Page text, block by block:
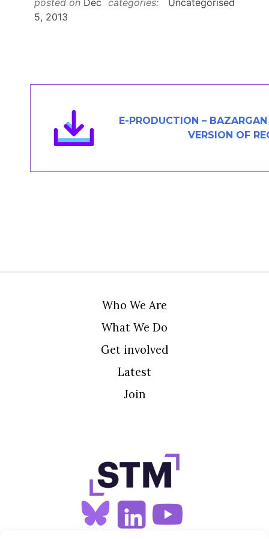
Members Area
5, 2013
E-PRODUCTION –
VERSION OF
Who We Are
What We Do
Get involved
Latest
Join